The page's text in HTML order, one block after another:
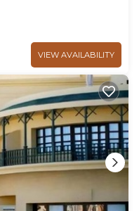
VIEW AVAILABILITY